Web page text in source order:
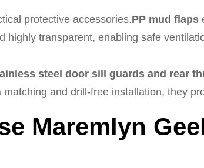
protective accessories.PP mud flaps
highly transparent, enabling safe
steel door sill guards and rear
and drill-free installation, they
Maremlyn